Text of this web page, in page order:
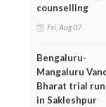
counselling
Fri, Aug 07
Bengaluru-
Mangaluru
Bharat trial run
in Sakleshpur